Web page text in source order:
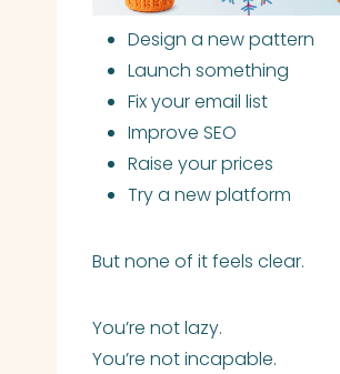
Design a new pattern
Launch something
Fix your email list
Improve SEO
Raise your prices
Try a new platform
But none of it feels clear.
You’re not lazy.
You’re not incapable.